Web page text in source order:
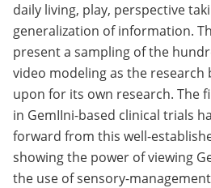
daily living, play, perspective
generalization of information.
present a sampling of the
video modeling as the research
upon for its own research. The
in GemIIni-based clinical trials
forward from this well-
showing the power of viewing
the use of sensory-